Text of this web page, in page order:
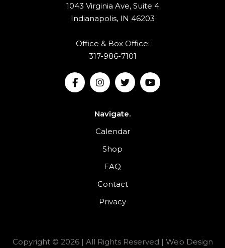
1043 Virginia Ave, Suite 4
Indianapolis, IN 46203
Office & Box Office:
317-986-7101
Navigate.
Calendar
Shop
FAQ
Contact
Privacy
Copyright © 2026 | All Rights Reserved | Web Design